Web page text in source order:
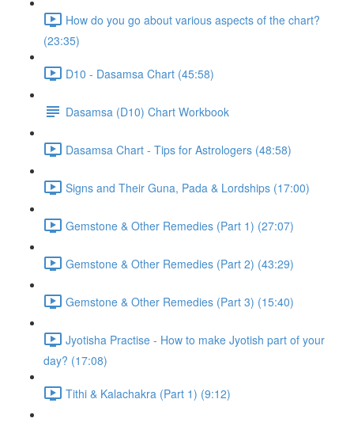
How do you go about various aspects of the chart?
(23:35)
D10 - Dasamsa Chart (45:58)
Dasamsa (D10) Chart Workbook
Dasamsa Chart - Tips for Astrologers (48:58)
Signs and Their Guna, Pada & Lordships (17:00)
Gemstone & Other Remedies (Part 1) (27:07)
Gemstone & Other Remedies (Part 2) (43:29)
Gemstone & Other Remedies (Part 3) (15:40)
Jyotisha Practise - How to make Jyotish part of your
day? (17:08)
Tithi & Kalachakra (Part 1) (9:12)